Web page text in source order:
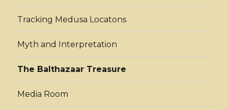
Tracking Medusa Locatons
Myth and Interpretation
The Balthazaar Treasure
Media Room